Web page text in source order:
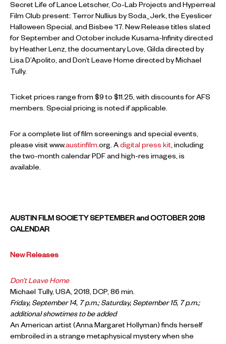
Secret Life of Lance Letscher, Co-Lab Projects and Hyperreal
Film Club present: Terror Nullius by Soda_Jerk, the Eyeslicer
Halloween Special, and Bisbee ‘17. New Release titles slated
for September and October include Kusama-Infinity directed
by Heather Lenz, the documentary Love, Gilda directed by
Lisa D’Apolito, and Don’t Leave Home directed by Michael
Tully.
Ticket prices range from $9 to $11.25, with discounts for AFS
members. Special pricing is noted if applicable.
For a complete list of film screenings and special events,
please visit www.austinfilm.org. Adigital press kit, including
the two-month calendar PDF and high-res images, is
available.
AUSTIN FILM SOCIETY SEPTEMBER and OCTOBER 2018
CALENDAR
New Releases
Don’t Leave Home
Michael Tully, USA, 2018, DCP, 86 min.
Friday, September 14, 7 p.m.; Saturday, September 15, 7 p.m.;
additional showtimes to be added
An American artist (Anna Margaret Hollyman) finds herself
embroiled in a strange metaphysical mystery when she